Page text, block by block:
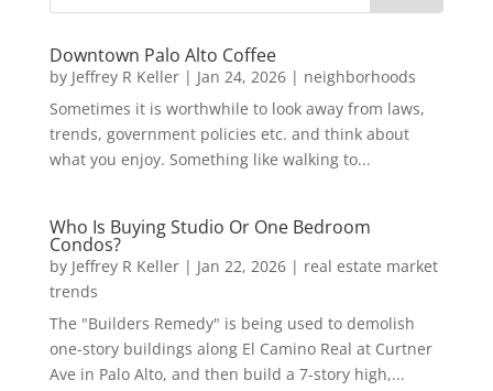
Downtown Palo Alto Coffee
by Jeffrey R Keller| Jan 24, 2026| neighborhoods
Sometimes it is worthwhile to look away from laws,
trends, government policies etc. and think about
what you enjoy. Something like walking to...
Who Is Buying Studio Or One Bedroom
Condos?
by Jeffrey R Keller| Jan 22, 2026| real estate market
trends
The "Builders Remedy" is being used to demolish
one-story buildings along El Camino Real at Curtner
Ave in Palo Alto, and then build a 7-story high,...